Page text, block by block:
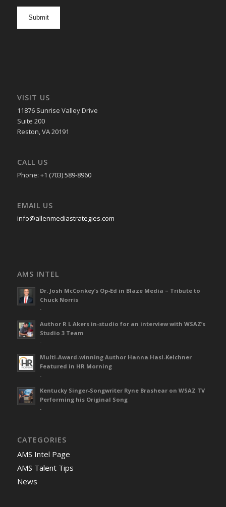
VISIT US
11876 Sunrise Valley Drive
Suite 200
Reston, VA 20191
CALL US
Phone: +1 (703) 589-8960
EMAIL US
info@allenmediastrategies.com
AMS INTEL
Dr. Josh McConkey’s Op-Ed in Blaze Media – Tribute to
Chuck Norris
-
Author R L Akers in-studio for an interview with WSAZ’s
Studio 3 Team
-
Multi-Award-winning Author Hanna Hasl-Kelchner
Featured in HR Morning
-
Kentucky Singer-Songwriter Ryne Brashear on WSAZ TV
Performing his Original Song
-
CATEGORIES
AMS Intel Page
AMS Talent Tips
News